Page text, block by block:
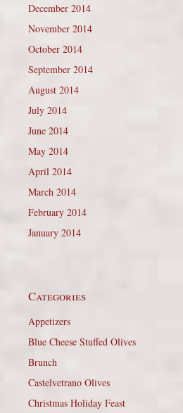
December 2014
November 2014
October 2014
September 2014
August 2014
July 2014
June 2014
May 2014
April 2014
March 2014
February 2014
January 2014
Categories
Appetizers
Blue Cheese Stuffed Olives
Brunch
Castelvetrano Olives
Christmas Holiday Feast